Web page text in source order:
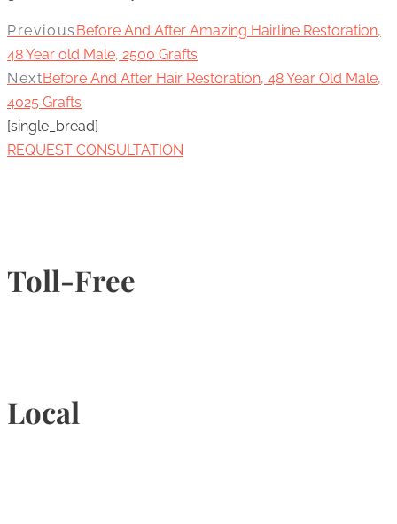
Previous Before And After Amazing Hairline Restoration,
48 Year old Male, 2500 Grafts
NextBefore And After Hair Restoration, 48 Year Old Male,
4025 Grafts
[single_bread]
REQUEST CONSULTATION
Toll-Free
Local